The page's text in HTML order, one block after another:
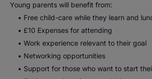
Young parents will benefit from:
• Free child-care while they learn and
• £10 Expenses for attending
• Work experience relevant to their goal
• Networking opportunities
• Support for those who want to start